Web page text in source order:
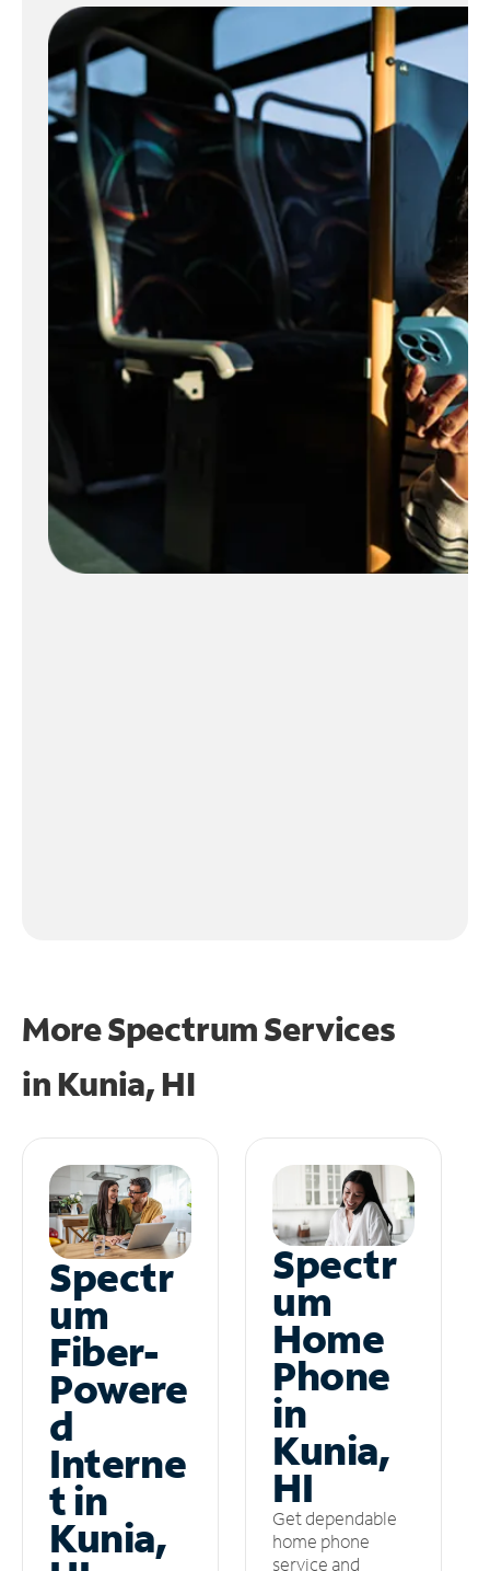
More Spectrum Services
in Kunia, HI
Spectr
um
Fiber-
Powere
d
Interne
t in
Kunia,
Spectr
um
Home
Phone
in
Kunia,
HI
Get dependable
home phone
service and